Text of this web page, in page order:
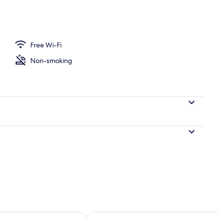
Free Wi-Fi
Non-smoking
for tomorrow Aug 9 - Aug 10Check availability for this weekend